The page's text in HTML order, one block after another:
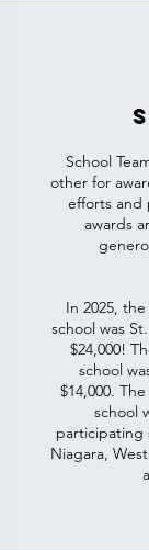
School
other for
efforts and
awards
In 2025,
school was
$24,000!
school
$14,000.
school
participating
Niagara,